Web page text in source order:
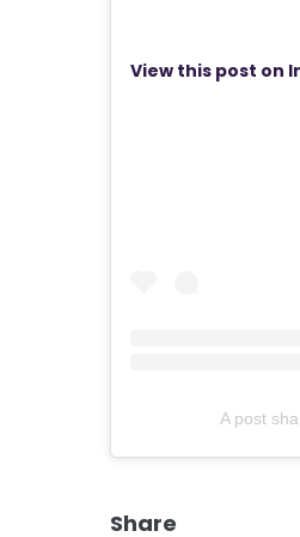
View this post on
A post
Share